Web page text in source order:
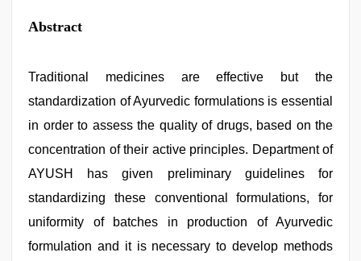
Abstract
Traditional medicines are effective but the
standardization of Ayurvedic formulations is essential
in order to assess the quality of drugs, based on the
concentration of their active principles. Department of
AYUSH has given preliminary guidelines for
standardizing these conventional formulations, for
uniformity of batches in production of Ayurvedic
formulation and it is necessary to develop methods